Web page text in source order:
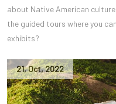
about Native American
the guided tours where you
exhibits?
21,Oct,2022